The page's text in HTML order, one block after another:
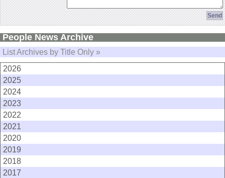
People News Archive
List Archives by Title Only »
2026
2025
2024
2023
2022
2021
2020
2019
2018
2017